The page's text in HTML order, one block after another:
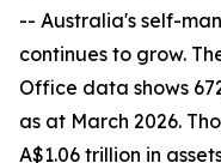
-- Australia's self-
continues to grow.
Office data shows
as at March 2026.
A$1.06 trillion in